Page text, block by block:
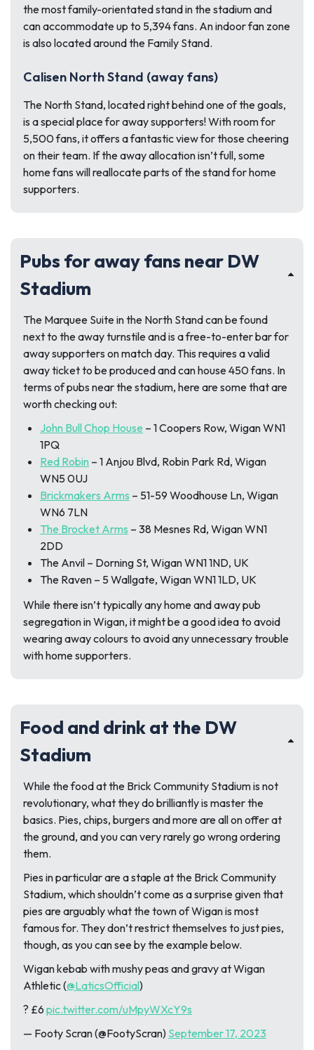
the most family-orientated stand in the stadium and
can accommodate up to 5,394 fans. An indoor fan zone
is also located around the Family Stand.
Calisen North Stand (away fans)
The North Stand, located right behind one of the goals,
is a special place for away supporters! With room for
5,500 fans, it offers a fantastic view for those cheering
on their team. If the away allocation isn’t full, some
home fans will reallocate parts of the stand for home
supporters.
Pubs for away fans near DW
Stadium
The Marquee Suite in the North Stand can be found
next to the away turnstile and is a free-to-enter bar for
away supporters on match day. This requires a valid
away ticket to be produced and can house 450 fans. In
terms of pubs near the stadium, here are some that are
worth checking out:
John Bull Chop House – 1 Coopers Row, Wigan WN1
1PQ
Red Robin – 1 Anjou Blvd, Robin Park Rd, Wigan
WN5 0UJ
Brickmakers Arms – 51-59 Woodhouse Ln, Wigan
WN6 7LN
The Brocket Arms – 38 Mesnes Rd, Wigan WN1
2DD
The Anvil – Dorning St, Wigan WN1 1ND, UK
The Raven – 5 Wallgate, Wigan WN1 1LD, UK
While there isn’t typically any home and away pub
segregation in Wigan, it might be a good idea to avoid
wearing away colours to avoid any unnecessary trouble
with home supporters.
Food and drink at the DW
Stadium
While the food at the Brick Community Stadium is not
revolutionary, what they do brilliantly is master the
basics. Pies, chips, burgers and more are all on offer at
the ground, and you can very rarely go wrong ordering
them.
Pies in particular are a staple at the Brick Community
Stadium, which shouldn’t come as a surprise given that
pies are arguably what the town of Wigan is most
famous for. They don’t restrict themselves to just pies,
though, as you can see by the example below.
Wigan kebab with mushy peas and gravy at Wigan
Athletic (@LaticsOfficial)
? £6 pic.twitter.com/uMpyWXcY9s
— Footy Scran (@FootyScran) September 17, 2023